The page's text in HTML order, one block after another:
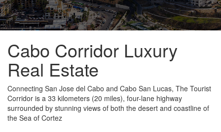
Cabo Corridor Luxury
Real Estate
Connecting San Jose del Cabo and Cabo San Lucas, The Tourist
Corridor is a 33 kilometers (20 miles), four-lane highway
surrounded by stunning views of both the desert and coastline of
the Sea of Cortez